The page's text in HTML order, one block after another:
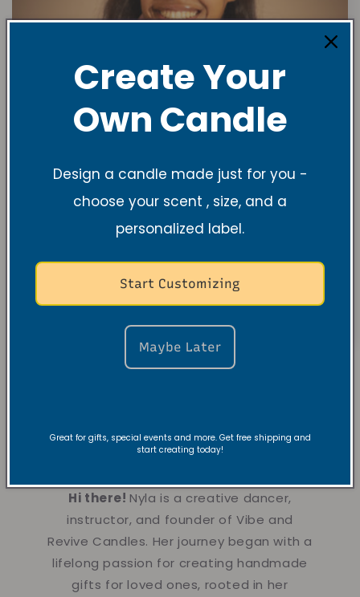
Founder
Hi there! Nyla is a creative dancer,
instructor, and founder of Vibe and
Revive Candles. Her journey began with a
lifelong passion for creating handmade
gifts for loved ones, rooted in her
Create Your
Own Candle
Design a candle made just for you -
choose your scent , size, and a
personalized label.
Start Customizing
Maybe Later
Great for gifts, special events and more. Get free shipping and
start creating today!